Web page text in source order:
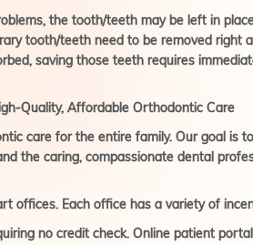
the tooth/teeth may be left in
tooth/teeth need to be removed right
saving those teeth requires
Quality, Affordable Orthodontic Care
care for the entire family. Our goal is
the caring, compassionate dental
offices. Each office has a variety of
no credit check. Online patient